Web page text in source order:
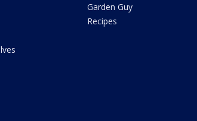
Garden Guy
Recipes